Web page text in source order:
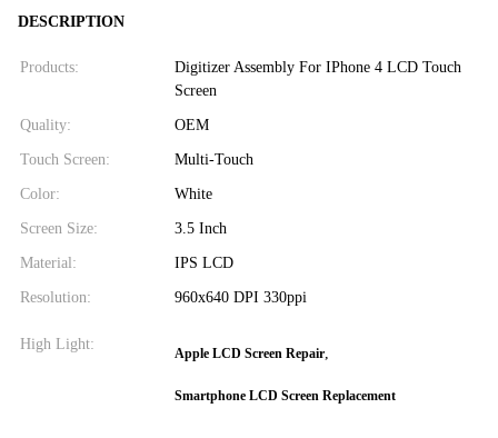
DESCRIPTION
Products:
Digitizer Assembly For IPhone 4 LCD Touch
Screen
Quality: OEM
Touch Screen: Multi-Touch
Color: White
Screen Size: 3.5 Inch
Material: IPS LCD
Resolution: 960x640 DPI 330ppi
High Light:
Apple LCD Screen Repair,
Smartphone LCD Screen Replacement